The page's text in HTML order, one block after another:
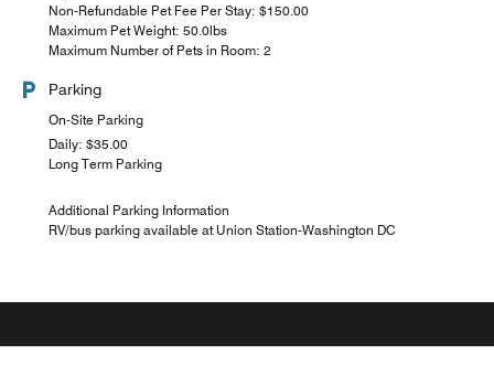
Non-Refundable Pet Fee Per Stay: $150.00
Maximum Pet Weight: 50.0lbs
Maximum Number of Pets in Room: 2
Parking
On-Site Parking
Daily: $35.00
Long Term Parking
Additional Parking Information
RV/bus parking available at Union Station-Washington DC